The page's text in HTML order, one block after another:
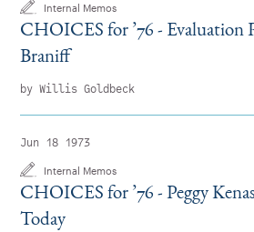
Internal Memos
CHOICES for’76 - Evaluation
Braniff
by Willis Goldbeck
Jun 18 1973
Internal Memos
CHOICES for’76 - Peggy
Today